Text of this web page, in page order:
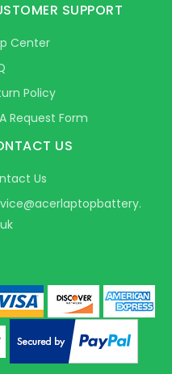
SUPPORT
Center
Policy
Request Form
US
Us